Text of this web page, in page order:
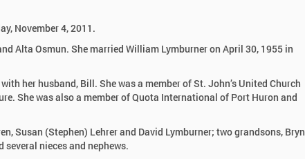
November 4, 2011.
Alta Osmun. She married William Lymburner on April 30, 1955 in
her husband, Bill. She was a member of St. John’s United Church
She was also a member of Quota International of Port Huron and
Susan (Stephen) Lehrer and David Lymburner; two grandsons, Bryn
nieces and nephews.